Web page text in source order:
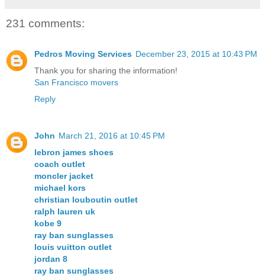
231 comments:
Pedros Moving Services December 23, 2015 at 10:43 PM
Thank you for sharing the information!
San Francisco movers
Reply
John March 21, 2016 at 10:45 PM
lebron james shoes
coach outlet
moncler jacket
michael kors
christian louboutin outlet
ralph lauren uk
kobe 9
ray ban sunglasses
louis vuitton outlet
jordan 8
ray ban sunglasses